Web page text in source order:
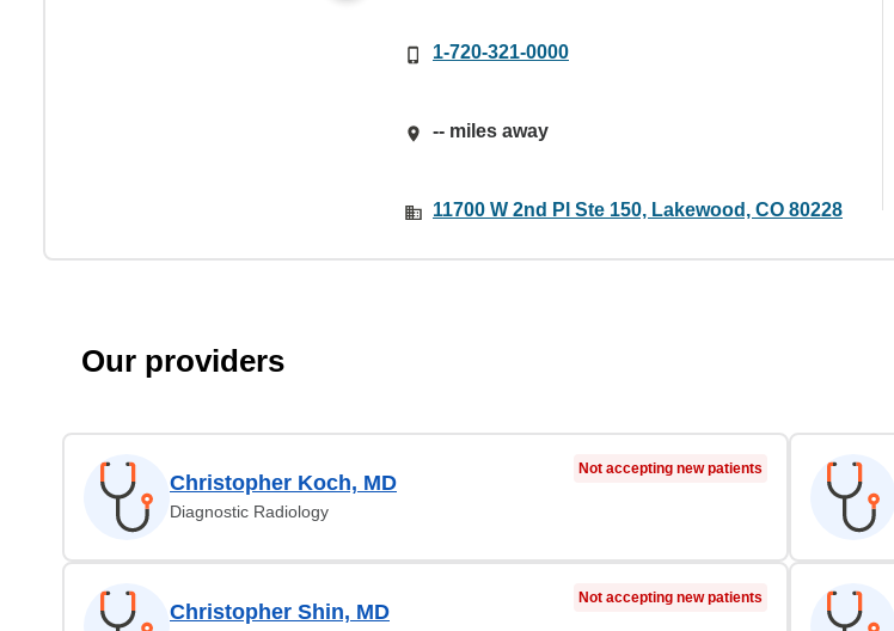
1-720-321-0000
-- miles away
11700 W 2nd Pl Ste 150, Lakewood, CO 80228
Our providers
Christopher Koch, MD
Diagnostic Radiology
Not accepting new patients
Christopher Shin, MD
Not accepting new patients